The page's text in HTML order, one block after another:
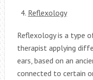
Reflexology
Reflexology is a type
therapist applying
ears, based on an
connected to certain